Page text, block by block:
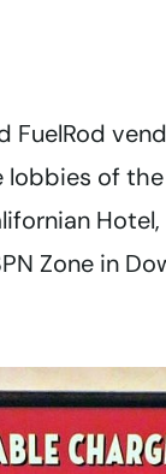
FuelRod
lobbies of the
Zone in